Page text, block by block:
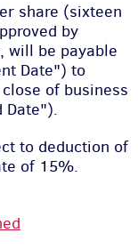
share (sixteen
by
will be payable
Date") to
of business
Date").
to deduction of
of 15%.